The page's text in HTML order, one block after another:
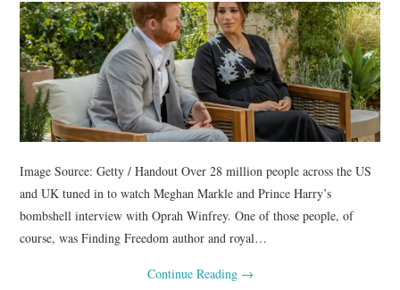
TECHNOLOGY
Image Source: Getty / Handout Over 28 million people across the US
and UK tuned in to watch Meghan Markle and Prince Harry’s
bombshell interview with Oprah Winfrey. One of those people, of
course, was Finding Freedom author and royal…
Continue Reading →